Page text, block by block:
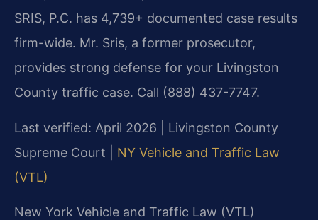
SRIS, P.C. has 4,739+ documented case results
firm-wide. Mr. Sris, a former prosecutor,
provides strong defense for your Livingston
County traffic case. Call (888) 437-7747.
Last verified: April 2026 | Livingston County
Supreme Court | NY Vehicle and Traffic Law
(VTL)
New York Vehicle and Traffic Law (VTL)